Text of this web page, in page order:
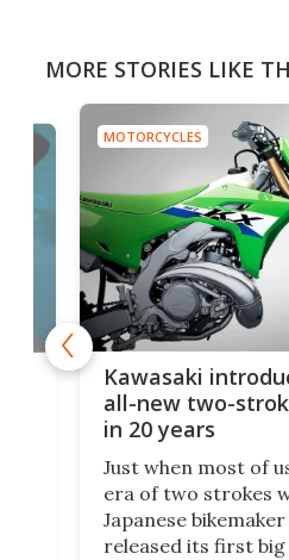
MORE STORIES LIKE
MOTORCYCLES
Kawasaki
all-new two-
in 20 years
Just when most of
era of two strokes
Japanese
released its first